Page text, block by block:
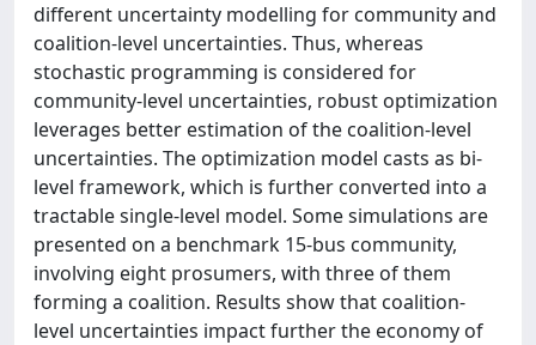
different uncertainty modelling for community and
coalition-level uncertainties. Thus, whereas
stochastic programming is considered for
community-level uncertainties, robust optimization
leverages better estimation of the coalition-level
uncertainties. The optimization model casts as bi-
level framework, which is further converted into a
tractable single-level model. Some simulations are
presented on a benchmark 15-bus community,
involving eight prosumers, with three of them
forming a coalition. Results show that coalition-
level uncertainties impact further the economy of